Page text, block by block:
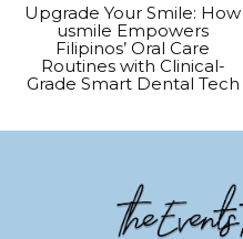
Upgrade Your Smile: How
usmile Empowers
Filipinos’ Oral Care
Routines with Clinical-
Grade Smart Dental Tech